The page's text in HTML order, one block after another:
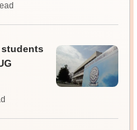
students